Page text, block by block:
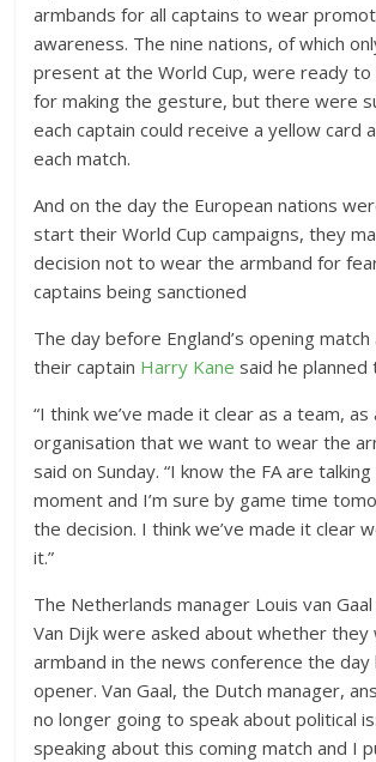
armbands for all captains to wear
awareness. The nine nations, of which
present at the World Cup, were ready to
for making the gesture, but there were
each captain could receive a yellow card
each match.
And on the day the European nations
start their World Cup campaigns, they
decision not to wear the armband for
captains being sanctioned
The day before England’s opening
their captain Harry Kane said he planned
“I think we’ve made it clear as a team,
organisation that we want to wear the
said on Sunday. “I know the FA are
moment and I’m sure by game time
the decision. I think we’ve made it clear
it.”
The Netherlands manager Louis van
Van Dijk were asked about whether
armband in the news conference the
opener. Van Gaal, the Dutch manager,
no longer going to speak about political
speaking about this coming match and I